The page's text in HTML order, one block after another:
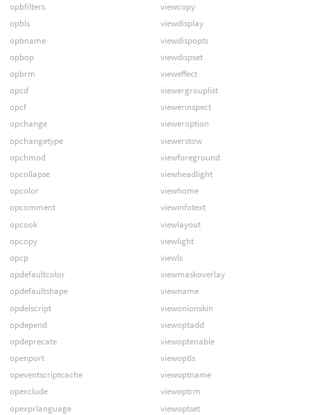
opbfilters
opbls
opbname
opbop
opbrm
opcd
opcf
opchange
opchangetype
opchmod
opcollapse
opcolor
opcomment
opcook
opcopy
opcp
opdefaultcolor
opdefaultshape
opdelscript
opdepend
opdeprecate
openport
opeventscriptcache
opexclude
opexprlanguage
viewcopy
viewdisplay
viewdispopts
viewdispset
vieweffect
viewergrouplist
viewerinspect
vieweroption
viewerstow
viewforeground
viewheadlight
viewhome
viewinfotext
viewlayout
viewlight
viewls
viewmaskoverlay
viewname
viewonionskin
viewoptadd
viewoptenable
viewoptls
viewoptname
viewoptrm
viewoptset